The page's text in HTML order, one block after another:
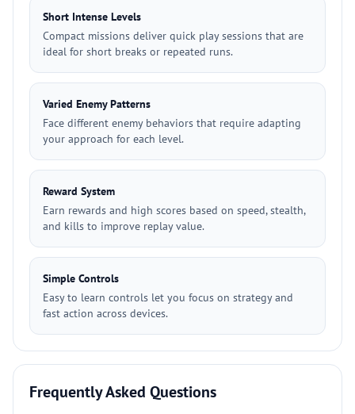
Short Intense Levels
Compact missions deliver quick play sessions that are
ideal for short breaks or repeated runs.
Varied Enemy Patterns
Face different enemy behaviors that require adapting
your approach for each level.
Reward System
Earn rewards and high scores based on speed, stealth,
and kills to improve replay value.
Simple Controls
Easy to learn controls let you focus on strategy and
fast action across devices.
Frequently Asked Questions